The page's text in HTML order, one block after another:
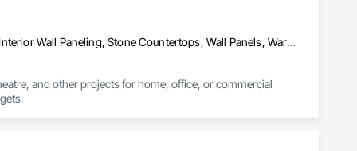
Countertops, Finish Carpentry, Interior Design, Interior Specialties, Interior Wall Paneling, Stone Countertops, Wall Panels, Wardrobe and Closet Specialties, Wood Countertops, Wood Paneling, Wood Wall Panels
and other projects for home, office, or commercial